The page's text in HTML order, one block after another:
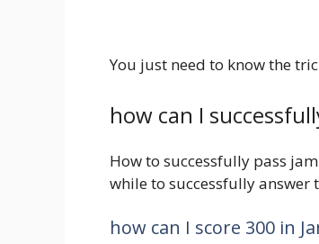
You just need to know the
how can I
How to successfully pass
while to successfully answer
how can I score 300 in